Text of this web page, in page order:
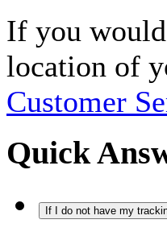
If you
location of
Customer
Quick
If I do not have my